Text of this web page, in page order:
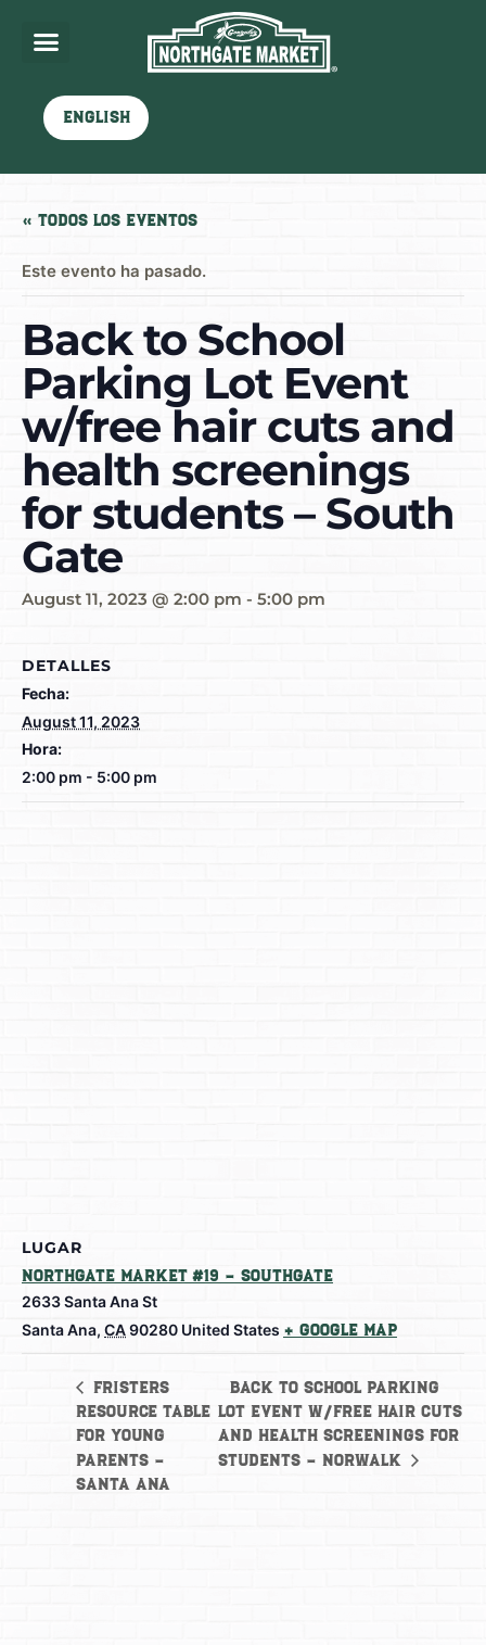
English
« Todos los Eventos
Este evento ha pasado.
Back to School
Parking Lot Event
w/free hair cuts and
health screenings
for students – South
Gate
August 11, 2023 @ 2:00 pm - 5:00 pm
DETALLES
Fecha:
August 11, 2023
Hora:
2:00 pm - 5:00 pm
LUGAR
Northgate Market #19 – Southgate
2633 Santa Ana St
Santa Ana, CA90280 United States + Google Map
Fristers
Resource Table
for Young
Parents –
Santa Ana
Back to School Parking
Lot Event w/free hair cuts
and health screenings for
students – Norwalk